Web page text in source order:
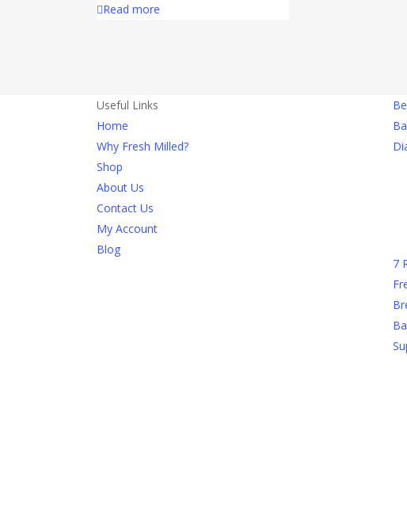
Read more
Useful Links
Home
Why Fresh Milled?
Shop
About Us
Contact Us
My Account
Blog
7